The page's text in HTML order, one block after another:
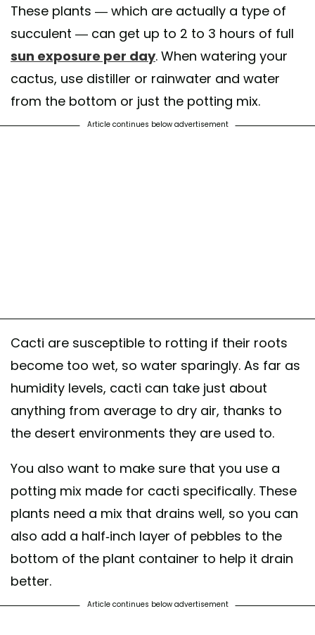
These plants — which are actually a type of
succulent — can get up to 2 to 3 hours of full
sun exposure per day. When watering your
cactus, use distiller or rainwater and water
from the bottom or just the potting mix.
Article continues below advertisement
Cacti are susceptible to rotting if their roots
become too wet, so water sparingly. As far as
humidity levels, cacti can take just about
anything from average to dry air, thanks to
the desert environments they are used to.
You also want to make sure that you use a
potting mix made for cacti specifically. These
plants need a mix that drains well, so you can
also add a half-inch layer of pebbles to the
bottom of the plant container to help it drain
better.
Article continues below advertisement